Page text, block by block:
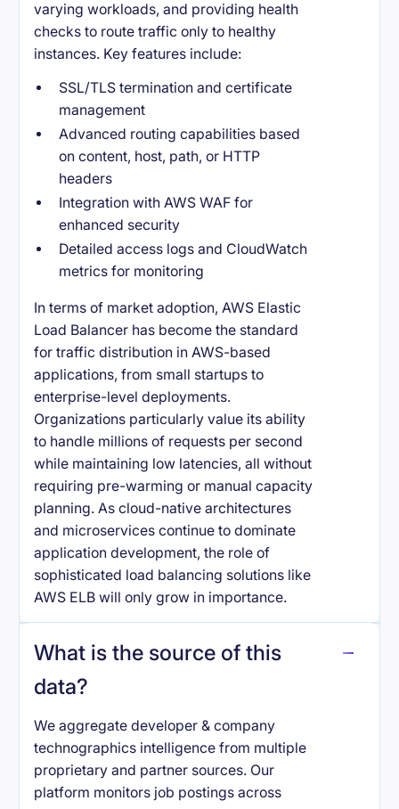
varying workloads, and providing health
checks to route traffic only to healthy
instances. Key features include:
SSL/TLS termination and certificate
management
Advanced routing capabilities based
on content, host, path, or HTTP
headers
Integration with AWS WAF for
enhanced security
Detailed access logs and CloudWatch
metrics for monitoring
In terms of market adoption, AWS Elastic
Load Balancer has become the standard
for traffic distribution in AWS-based
applications, from small startups to
enterprise-level deployments.
Organizations particularly value its ability
to handle millions of requests per second
while maintaining low latencies, all without
requiring pre-warming or manual capacity
planning. As cloud-native architectures
and microservices continue to dominate
application development, the role of
sophisticated load balancing solutions like
AWS ELB will only grow in importance.
What is the source of this
data?
We aggregate developer & company
technographics intelligence from multiple
proprietary and partner sources. Our
platform monitors job postings across